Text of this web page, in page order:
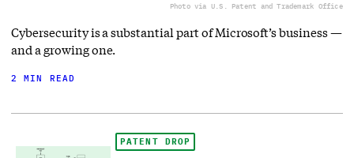
Photo via U.S. Patent and Trademark Office
Cybersecurity is a substantial part of Microsoft’s business —
and a growing one.
2 MIN READ
PATENT DROP